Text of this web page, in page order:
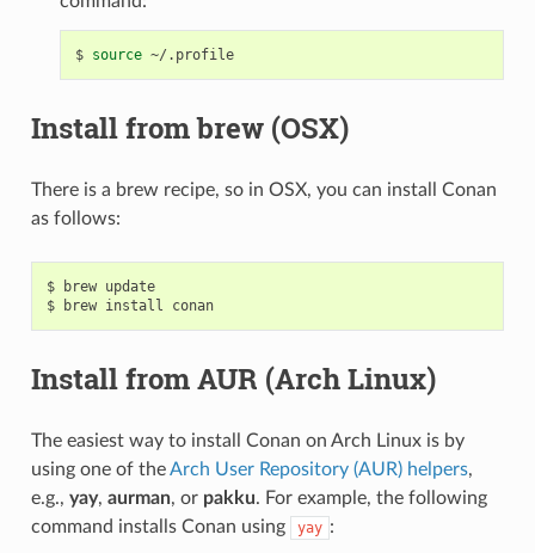
$ source ~/.profile
Install from brew (OSX)
There is a brew recipe, so in OSX, you can install Conan
as follows:
$ brew update
$
brew install conan
Install from AUR (Arch Linux)
The easiest way to install Conan on Arch Linux is by
using one of theArch User Repository (AUR) helpers,
e.g., yay, aurman, or pakku. For example, the following
command installs Conan using
yay :